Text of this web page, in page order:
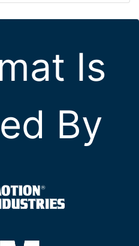
Is
By